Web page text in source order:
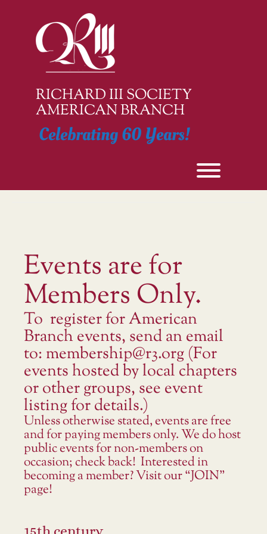
RICHARD III SOCIETY
AMERICAN BRANCH
Celebrating 60 Years!
Events are for
Members Only.
To register for American
Branch events, send an email
to: membership@r3.org (For
events hosted by local chapters
or other groups, see event
listing for details.)
Unless otherwise stated, events are free
and for paying members only. We do host
public events for non-members on
occasion; check back! Interested in
becoming a member? Visit our “JOIN”
page!